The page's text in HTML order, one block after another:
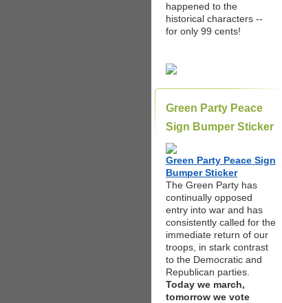
happened to the
historical characters --
for only 99 cents!
Green Party Peace
Sign Bumper Sticker
Green Party Peace Sign
Bumper Sticker
The Green Party has
continually opposed
entry into war and has
consistently called for the
immediate return of our
troops, in stark contrast
to the Democratic and
Republican parties.
Today we march,
tomorrow we vote